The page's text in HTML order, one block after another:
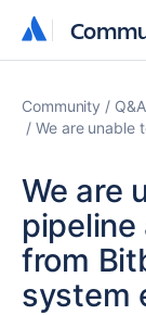
Community Q&A
We are unable
We are
from
system